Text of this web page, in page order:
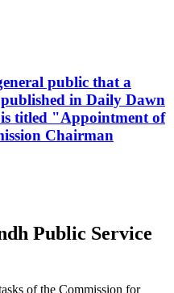
public that a
in Daily Dawn
titled "Appointment of
Chairman
Public Service
of the Commission for